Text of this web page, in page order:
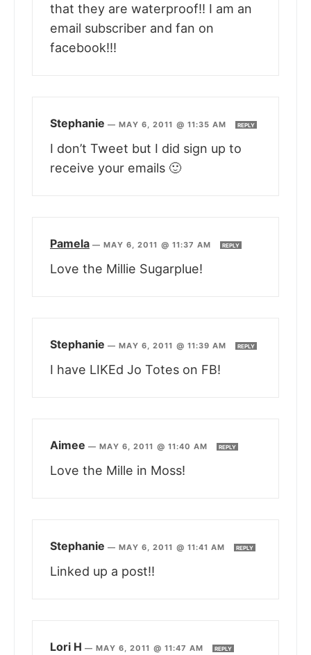
that they are waterproof!! I am an
email subscriber and fan on
facebook!!!
Stephanie —MAY 6, 2011 @ 11:35 AM REPLY
I don’t Tweet but I did sign up to
receive your emails 🙂
Pamela —MAY 6, 2011 @ 11:37 AM REPLY
Love the Millie Sugarplue!
Stephanie —MAY 6, 2011 @ 11:39 AM REPLY
I have LIKEd Jo Totes on FB!
Aimee —MAY 6, 2011 @ 11:40 AM REPLY
Love the Mille in Moss!
Stephanie —MAY 6, 2011 @ 11:41 AM REPLY
Linked up a post!!
Lori H —MAY 6, 2011 @ 11:47 AM REPLY